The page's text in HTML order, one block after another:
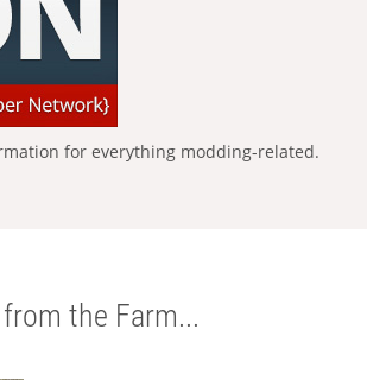
for everything modding-related.
the Farm...